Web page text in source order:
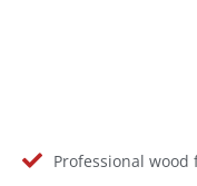
Professional